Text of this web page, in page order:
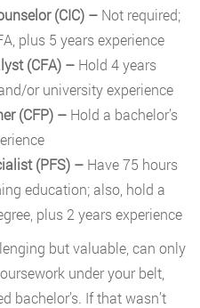
(CIC) – Not required;
plus 5 years experience
(CFA) – Hold 4 years
or university experience
(CFP) – Hold a bachelor’s
(PFS) – Have 75 hours
education; also, hold a
plus 2 years experience
but valuable, can only
under your belt,
bachelor’s. If that wasn’t